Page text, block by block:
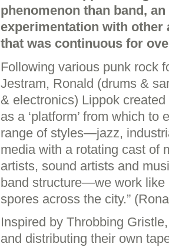
phenomenon than band,
experimentation with
that was continuous for
Following various punk rock
Jestram, Ronald (drums &
& electronics) Lippok
as a ‘platform’ from which
range of styles—jazz,
media with a rotating cast of
artists, sound artists and
band structure—we work like
spores across the city.”
Inspired by Throbbing
and distributing their own